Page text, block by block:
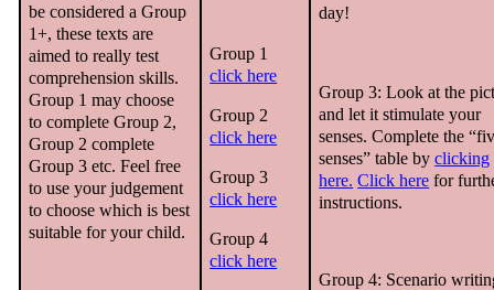
be considered a Group
1+, these texts are
aimed to really test
comprehension skills.
Group 1 may choose
to complete Group 2,
Group 2 complete
Group 3 etc. Feel free
to use your judgement
to choose which is best
suitable for your child.
Group 1
click here
Group 2
click here
Group 3
click here
Group 4
click here
day!
Group 3: Look at the
and let it stimulate your
senses. Complete the
senses” table byclicking
here. Click here for
instructions.
Group 4: Scenario